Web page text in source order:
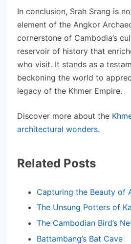
In conclusion, Srah Srang is
element of the Angkor
cornerstone of Cambodia’s
reservoir of history that
who visit. It stands as a
beckoning the world to
legacy of the Khmer Empire.
Discover more about the
architectural wonders.
Related Posts
Capturing the Beauty of
The Unsung Potters of
The Cambodian Bird’s
Battambang’s Bat Cave